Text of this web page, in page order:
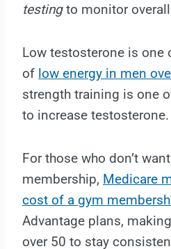
testingto monitor overall
Low testosterone is one
of low energy in men
strength training is one
to increase testosterone.
For those who don’t
membership, Medicare
cost of a gym
Advantage plans,
over 50 to stay